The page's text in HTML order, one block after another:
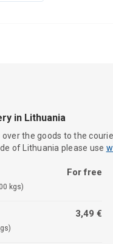
in Lithuania
the goods to the
of Lithuania please use
kgs)
For free
3,49 €